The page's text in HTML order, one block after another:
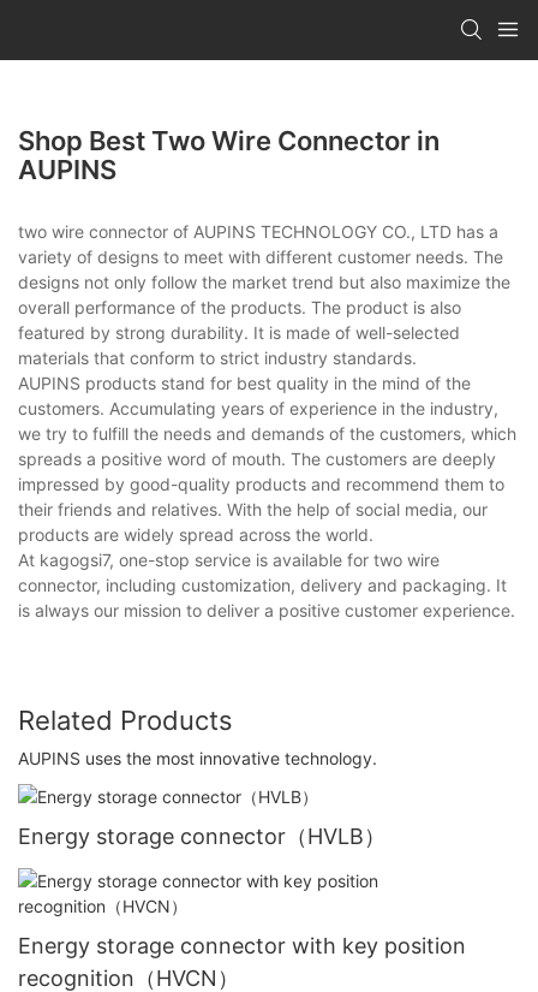
Shop Best Two Wire Connector in
AUPINS
two wire connector of AUPINS TECHNOLOGY CO., LTD has a
variety of designs to meet with different customer needs. The
designs not only follow the market trend but also maximize the
overall performance of the products. The product is also
featured by strong durability. It is made of well-selected
materials that conform to strict industry standards.
AUPINS products stand for best quality in the mind of the
customers. Accumulating years of experience in the industry,
we try to fulfill the needs and demands of the customers, which
spreads a positive word of mouth. The customers are deeply
impressed by good-quality products and recommend them to
their friends and relatives. With the help of social media, our
products are widely spread across the world.
At kagogsi7, one-stop service is available for two wire
connector, including customization, delivery and packaging. It
is always our mission to deliver a positive customer experience.
Related Products
AUPINS uses the most innovative technology.
Energy storage connector（HVLB）
Energy storage connector with key position
recognition（HVCN）